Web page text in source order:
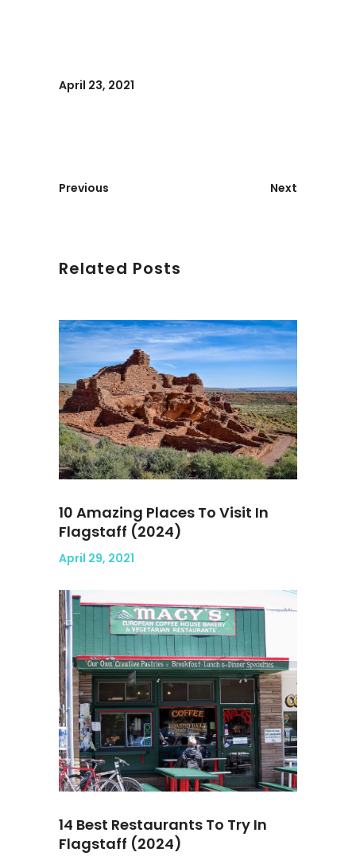
April 23, 2021
Previous Next
Related Posts
10 Amazing Places To Visit In
Flagstaff (2024)
April 29, 2021
14 Best Restaurants To Try In
Flagstaff (2024)